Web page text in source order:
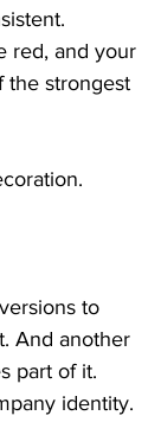
red, and your
the strongest
to
And another
part of it.
identity.